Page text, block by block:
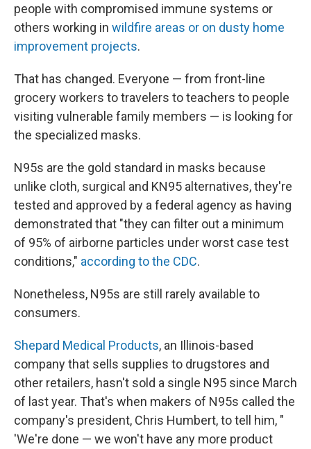
people with compromised immune systems or
others working in wildfire areas or on dusty home
improvement projects.
That has changed. Everyone — from front-line
grocery workers to travelers to teachers to people
visiting vulnerable family members — is looking for
the specialized masks.
N95s are the gold standard in masks because
unlike cloth, surgical and KN95 alternatives, they're
tested and approved by a federal agency as having
demonstrated that "they can filter out a minimum
of 95% of airborne particles under worst case test
conditions," according to the CDC.
Nonetheless, N95s are still rarely available to
consumers.
Shepard Medical Products, an Illinois-based
company that sells supplies to drugstores and
other retailers, hasn't sold a single N95 since March
of last year. That's when makers of N95s called the
company's president, Chris Humbert, to tell him, "
'We're done — we won't have any more product